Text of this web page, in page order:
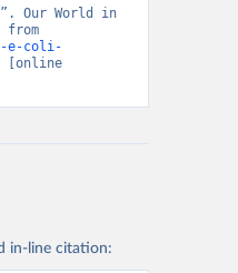
Our World in
e-coli-
[online
in-line citation: